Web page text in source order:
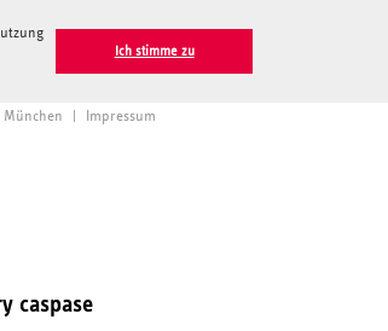
Ich stimme zu
München Impressum
caspase